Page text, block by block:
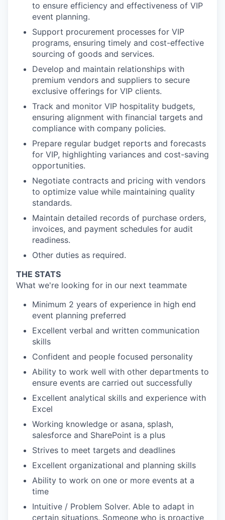
to ensure efficiency and effectiveness of VIP
event planning.
Support procurement processes for VIP
programs, ensuring timely and cost-effective
sourcing of goods and services.
Develop and maintain relationships with
premium vendors and suppliers to secure
exclusive offerings for VIP clients.
Track and monitor VIP hospitality budgets,
ensuring alignment with financial targets and
compliance with company policies.
Prepare regular budget reports and forecasts
for VIP, highlighting variances and cost-saving
opportunities.
Negotiate contracts and pricing with vendors
to optimize value while maintaining quality
standards.
Maintain detailed records of purchase orders,
invoices, and payment schedules for audit
readiness.
Other duties as required.
THE STATS
What we're looking for in our next teammate
Minimum 2 years of experience in high end
event planning preferred
Excellent verbal and written communication
skills
Confident and people focused personality
Ability to work well with other departments to
ensure events are carried out successfully
Excellent analytical skills and experience with
Excel
Working knowledge or asana, splash,
salesforce and SharePoint is a plus
Strives to meet targets and deadlines
Excellent organizational and planning skills
Ability to work on one or more events at a
time
Intuitive / Problem Solver. Able to adapt in
certain situations. Someone who is proactive